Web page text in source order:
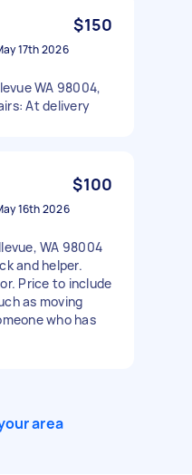
$150
17th 2026
At delivery
$100
16th 2026
WA 98004
and helper.
Price to include
as moving
who has
area